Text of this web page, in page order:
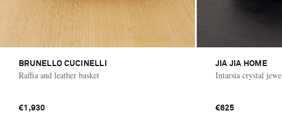
BRUNELLO CUCINELLI
Raffia and leather basket
€1,930
JIA JIA HOME
Intarsia crystal
€625